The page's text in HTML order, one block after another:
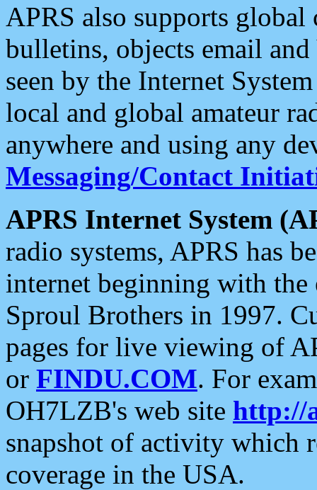
APRS also supports
bulletins, objects email and
seen by the Internet
local and global amateur
anywhere and using any
Messaging/Contact
APRS Internet System
radio systems, APRS has
internet beginning with the
Sproul Brothers in 1997.
pages for live viewing of
or FINDU.COM. For
OH7LZB's web site http://
snapshot of activity which
coverage in the USA.